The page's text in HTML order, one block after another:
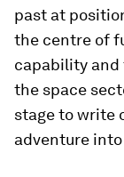
past at
the centre of
capability
the space
stage to write
adventure into